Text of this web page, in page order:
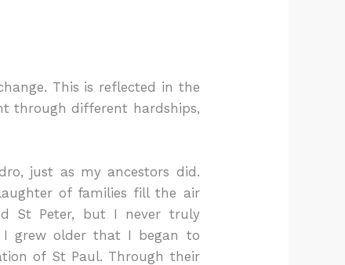
This is reflected in the
through different hardships,
just as my ancestors did.
of families fill the air
St Peter, but I never truly
I grew older that I began to
of St Paul. Through their